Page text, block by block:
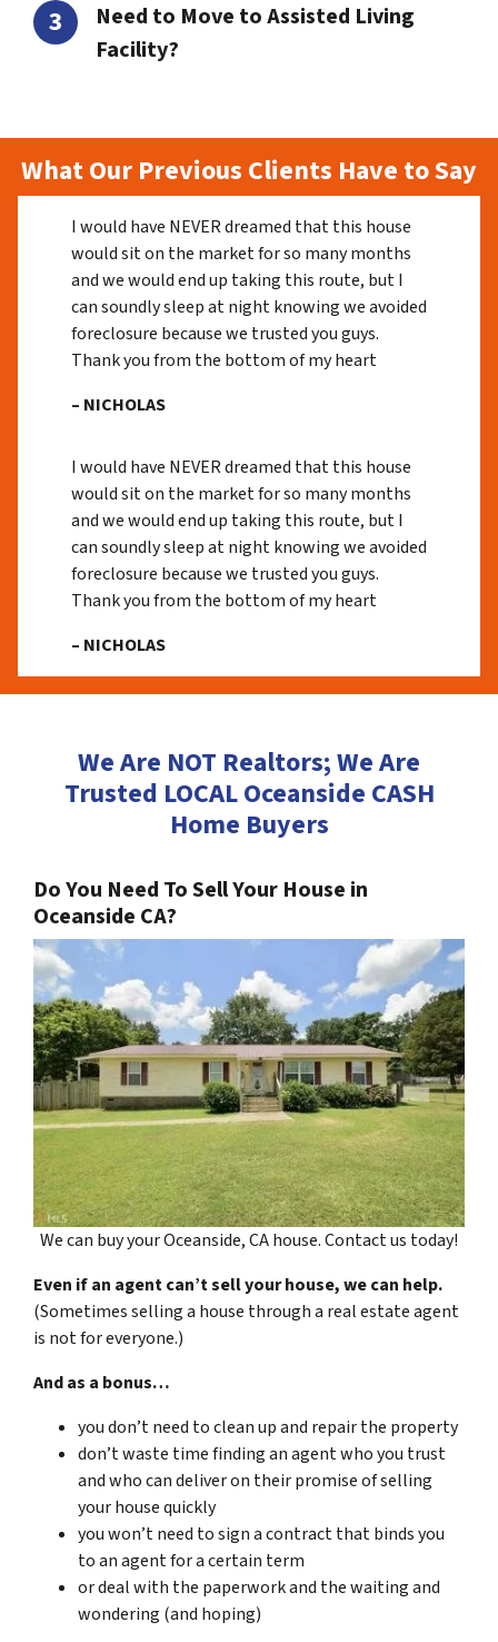
Need to Move to Assisted Living
Facility?
What Our Previous Clients Have to Say
I would have NEVER dreamed that this house
would sit on the market for so many months
and we would end up taking this route, but I
can soundly sleep at night knowing we avoided
foreclosure because we trusted you guys.
Thank you from the bottom of my heart
– NICHOLAS
I would have NEVER dreamed that this house
would sit on the market for so many months
and we would end up taking this route, but I
can soundly sleep at night knowing we avoided
foreclosure because we trusted you guys.
Thank you from the bottom of my heart
– NICHOLAS
We Are NOT Realtors; We Are
Trusted LOCAL Oceanside CASH
Home Buyers
Do You Need To Sell Your House in
Oceanside CA?
We can buy your Oceanside, CA house. Contact us today!
Even if an agent can’t sell your house, we can help.
(Sometimes selling a house through a real estate agent
is not for everyone.)
And as a bonus…
you don’t need to clean up and repair the property
don’t waste time finding an agent who you trust
and who can deliver on their promise of selling
your house quickly
you won’t need to sign a contract that binds you
to an agent for a certain term
or deal with the paperwork and the waiting and
wondering (and hoping)